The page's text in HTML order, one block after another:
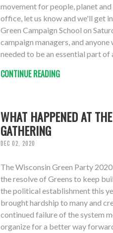
movement for people, planet
office, let us know and we'll get
Green Campaign School on
campaign managers, and
needed to be an essential part of
CONTINUE READING
WHAT HAPPENED AT
GATHERING
DEC 02, 2020
The Wisconsin Green Party
the resolve of Greens to keep
the political establishment this
brought hardship to many and
continued failure of the system
organize for a better way